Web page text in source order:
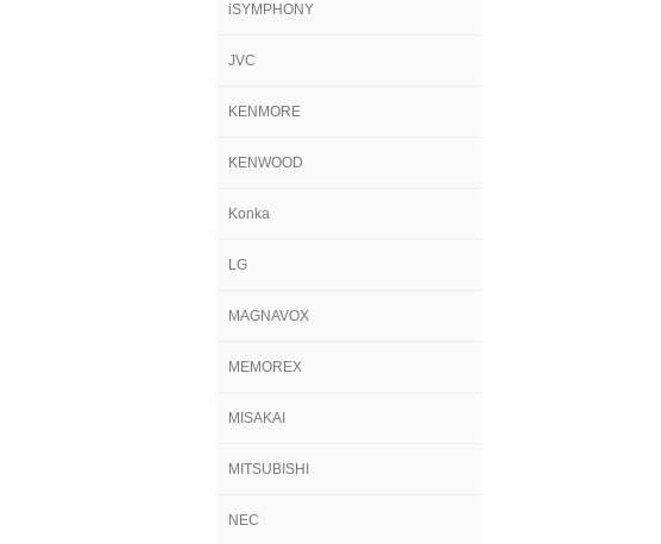
iSYMPHONY
JVC
KENMORE
KENWOOD
Konka
LG
MAGNAVOX
MEMOREX
MISAKAI
MITSUBISHI
NEC